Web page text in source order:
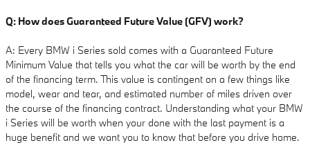
Q: How does Guaranteed Future Value (GFV) work?
A: Every BMW i Series sold comes with a Guaranteed Future
Minimum Value that tells you what the car will be worth by the end
of the financing term. This value is contingent on a few things like
model, wear and tear, and estimated number of miles driven over
the course of the financing contract. Understanding what your BMW
i Series will be worth when your done with the last payment is a
huge benefit and we want you to know that before you drive home.